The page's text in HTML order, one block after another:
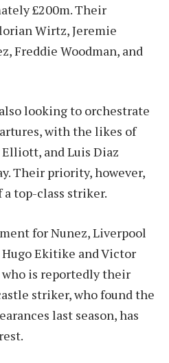
£200m. Their
Wirtz, Jeremie
Freddie Woodman, and
looking to orchestrate
with the likes of
and Luis Diaz
Their priority, however,
top-class striker.
for Nunez, Liverpool
Ekitike and Victor
is reportedly their
striker, who found the
last season, has